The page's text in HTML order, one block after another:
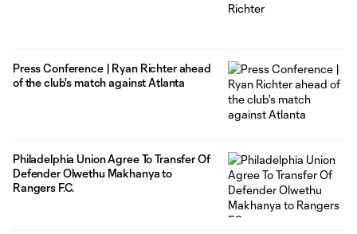
Press Conference | Ryan Richter ahead
of the club's match against Atlanta
Philadelphia Union Agree To Transfer Of
Defender Olwethu Makhanya to
Rangers F.C.